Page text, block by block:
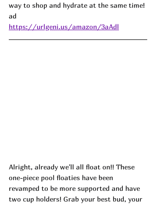
way to shop and hydrate at the same time!
ad
https://urlgeni.us/amazon/3aAdl
Alright, already we'll all float on!! These
one-piece pool floaties have been
revamped to be more supported and have
two cup holders! Grab your best bud, your